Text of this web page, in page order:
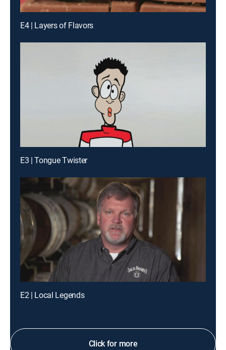
E4 | Layers of Flavors
E3 | Tongue Twister
E2 | Local Legends
Click for more